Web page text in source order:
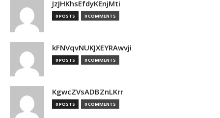
JzJHKhsEfdyKEnjMti
0 POSTS 0 COMMENTS
kFNVqvNUKJXEYRAwvji
0 POSTS 0 COMMENTS
KgwcZVsADBZnLKrr
0 POSTS 0 COMMENTS